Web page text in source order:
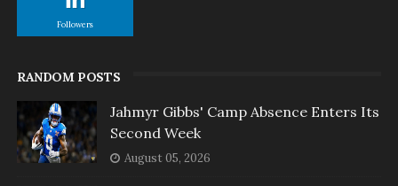
Followers
RANDOM POSTS
Jahmyr Gibbs' Camp Absence Enters Its
Second Week
August 05, 2026